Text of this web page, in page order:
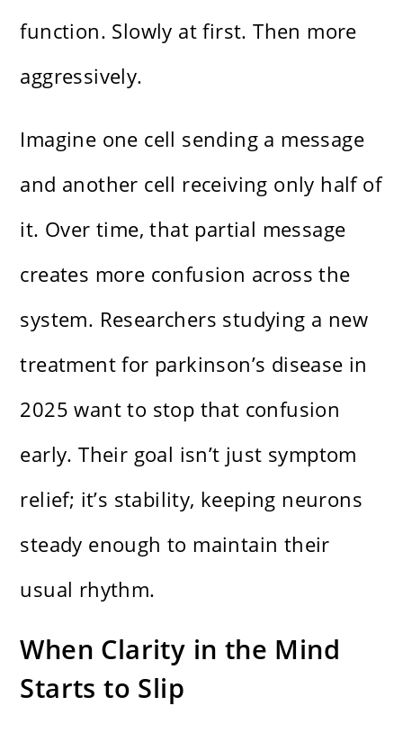
function. Slowly at first. Then more
aggressively.
Imagine one cell sending a message
and another cell receiving only half of
it. Over time, that partial message
creates more confusion across the
system. Researchers studying a new
treatment for parkinson’s disease in
2025 want to stop that confusion
early. Their goal isn’t just symptom
relief; it’s stability, keeping neurons
steady enough to maintain their
usual rhythm.
When Clarity in the Mind
Starts to Slip